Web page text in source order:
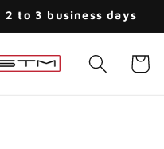
to 3 business days
Cart